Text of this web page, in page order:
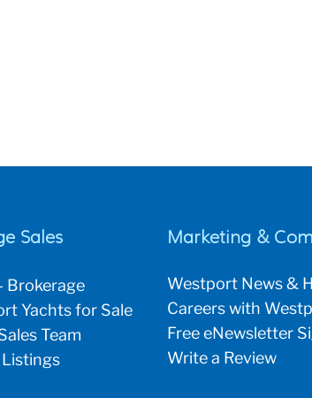
Sales
Brokerage
Yachts for Sale
Team
Marketing &
Westport News &
Careers with
Free eNewsletter
Write a Review